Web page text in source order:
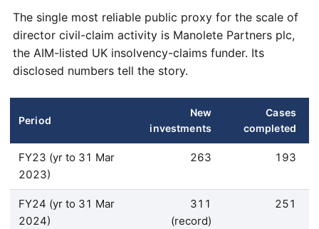
The single most reliable public proxy for the scale of
director civil-claim activity is Manolete Partners plc,
the AIM-listed UK insolvency-claims funder. Its
disclosed numbers tell the story.
Period
New
investments
Cases
completed
FY23 (yr to 31 Mar
2023)
263 193
FY24 (yr to 31 Mar
2024)
311
(record)
251